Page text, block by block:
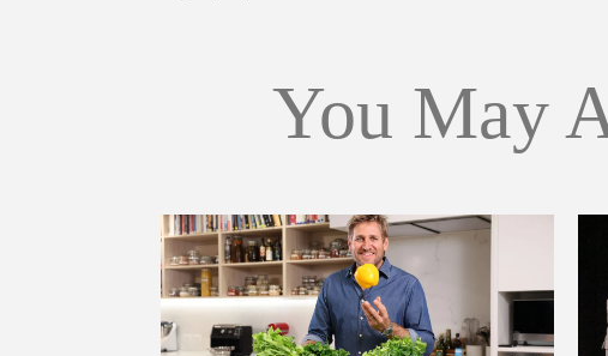
You May